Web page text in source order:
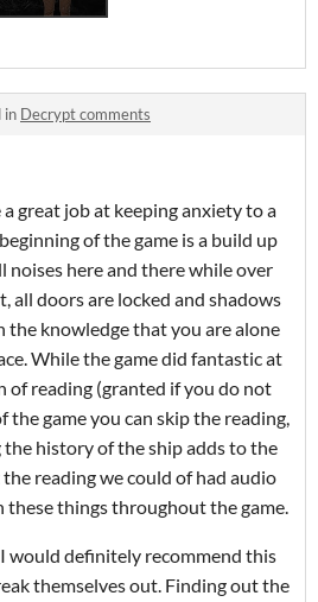
in Decrypt comments
great job at keeping anxiety to a
of the game is a build up
noises here and there while over
all doors are locked and shadows
the knowledge that you are alone
While the game did fantastic at
of reading (granted if you do not
the game you can skip the reading,
the history of the ship adds to the
reading we could of had audio
these things throughout the game.
would definitely recommend this
themselves out. Finding out the